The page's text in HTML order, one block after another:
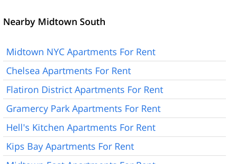
Nearby Midtown South
Midtown NYC Apartments For Rent
Chelsea Apartments For Rent
Flatiron District Apartments For Rent
Gramercy Park Apartments For Rent
Hell's Kitchen Apartments For Rent
Kips Bay Apartments For Rent